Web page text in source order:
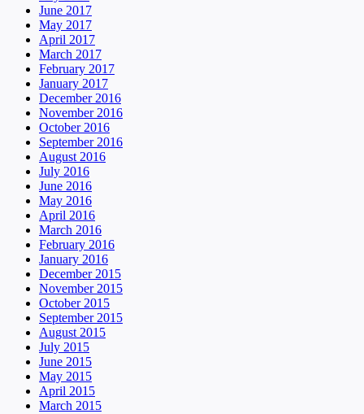
June 2017
May 2017
April 2017
March 2017
February 2017
January 2017
December 2016
November 2016
October 2016
September 2016
August 2016
July 2016
June 2016
May 2016
April 2016
March 2016
February 2016
January 2016
December 2015
November 2015
October 2015
September 2015
August 2015
July 2015
June 2015
May 2015
April 2015
March 2015